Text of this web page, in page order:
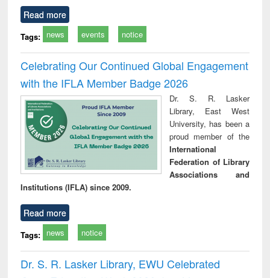
Read more
Tags: news events notice
Celebrating Our Continued Global Engagement
with the IFLA Member Badge 2026
Dr. S. R. Lasker
Library, East West
University, has been a
proud member of the
International
Federation of Library
Associations and
Institutions (IFLA) since 2009.
Read more
Tags: news notice
Dr. S. R. Lasker Library, EWU Celebrated